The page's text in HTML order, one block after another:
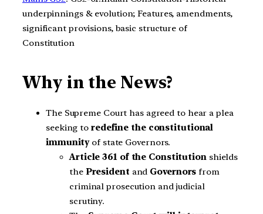
underpinnings & evolution; Features, amendments,
significant provisions, basic structure of
Constitution
Why in the News?
The Supreme Court has agreed to hear a plea
seeking to redefine the constitutional
immunityof state Governors.
Article 361 of the Constitutionshields
the President and Governors from
criminal prosecution and judicial
scrutiny.